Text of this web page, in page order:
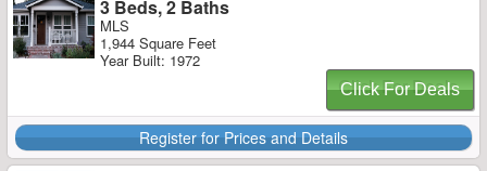
3 Beds, 2 Baths
MLS
1,944 Square Feet
Year Built: 1972
Click For Deals
Register for Prices and Details